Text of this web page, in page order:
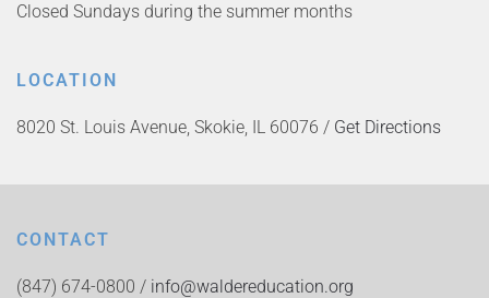
Closed Sundays during the summer months
LOCATION
8020 St. Louis Avenue, Skokie, IL 60076 / Get Directions
CONTACT
(847) 674-0800 / info@waldereducation.org